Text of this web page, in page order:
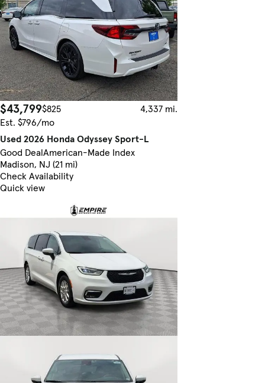
$43,799$825
4,337 mi.
Est. $796/mo
Used 2026 Honda Odyssey Sport-L
Good DealAmerican-Made Index
Madison, NJ (21 mi)
Check Availability
Quick view